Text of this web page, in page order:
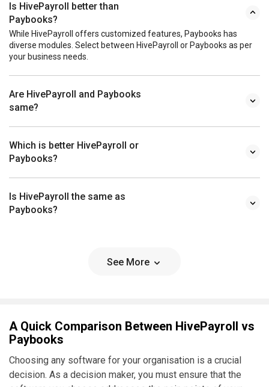
Is HivePayroll better than
Paybooks?
While HivePayroll offers customized features, Paybooks has
diverse modules. Select between HivePayroll or Paybooks as per
your business needs.
Are HivePayroll and Paybooks
same?
Which is better HivePayroll or
Paybooks?
Is HivePayroll the same as
Paybooks?
See More
A Quick Comparison Between HivePayroll vs
Paybooks
Choosing any software for your organisation is a crucial
decision. As a decision maker, you must ensure that the